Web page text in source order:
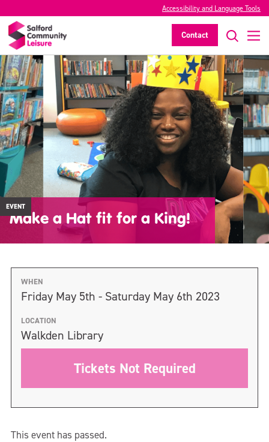
Accessibility and Language Tools
Contact
EVENT
Make a Hat fit for a King!
WHEN
Friday May 5th - Saturday May 6th 2023
LOCATION
Walkden Library
Tickets Not Required
This event has passed.